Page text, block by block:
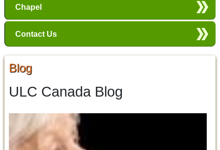
Chapel
Contact Us
Blog
ULC Canada Blog